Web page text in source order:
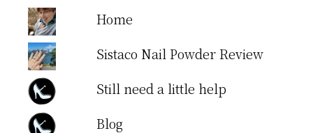
Home
Sistaco Nail Powder Review
Still need a little help
Blog